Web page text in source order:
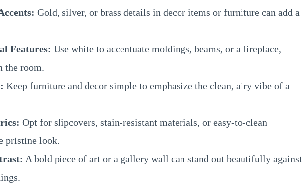
Gold, silver, or brass details in decor items or furniture can add a
Features: Use white to accentuate moldings, beams, or a fireplace,
the room.
Keep furniture and decor simple to emphasize the clean, airy vibe of a
Opt for slipcovers, stain-resistant materials, or easy-to-clean
pristine look.
A bold piece of art or a gallery wall can stand out beautifully against